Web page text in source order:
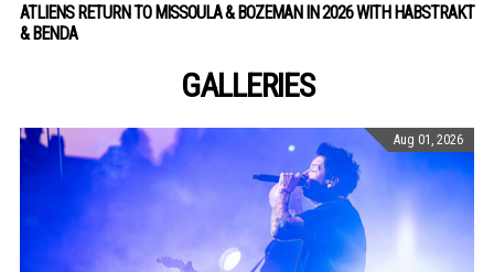
ATLIENS RETURN TO MISSOULA & BOZEMAN IN 2026 WITH HABSTRAKT
& BENDA
GALLERIES
Aug 01, 2026